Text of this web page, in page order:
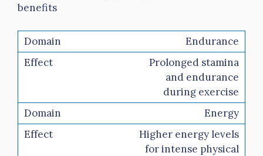
benefits
Endurance
Prolonged stamina
and endurance
during exercise
Energy
Higher energy levels
for intense physical